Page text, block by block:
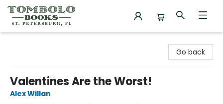
Go back
Valentines Are the Worst!
Alex Willan